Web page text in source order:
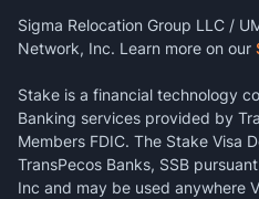
Sigma Relocation Group LLC /
Network, Inc. Learn more on our
Stake is a financial technology
Banking services provided by
Members FDIC. The Stake Visa
TransPecos Banks, SSB
Inc and may be used anywhere